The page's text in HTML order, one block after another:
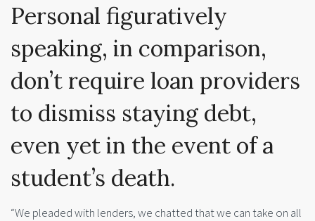
Personal figuratively
speaking, in comparison,
don’t require loan providers
to dismiss staying debt,
even yet in the event of a
student’s death.
“We pleaded with lenders, we chatted that we can take on all